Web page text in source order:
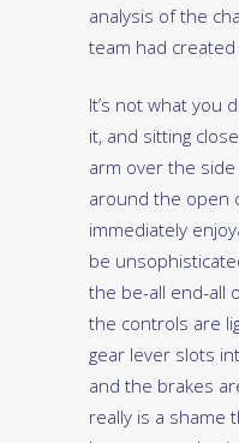
analysis of the
team had
It’s not what you
it, and sitting
arm over the
around the open
immediately
be
the be-all end-all
the controls are
gear lever slots
and the brakes
really is a shame